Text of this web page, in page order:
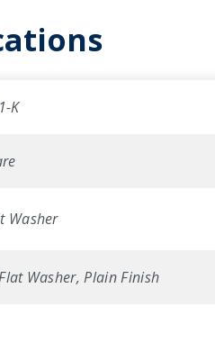
K
Washer
Flat Washer, Plain Finish